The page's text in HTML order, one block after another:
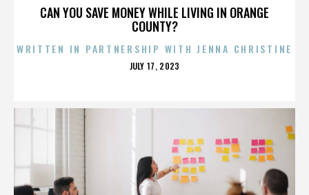
CAN YOU SAVE MONEY WHILE LIVING IN ORANGE
COUNTY?
WRITTEN IN PARTNERSHIP WITH JENNA CHRISTINE
POSTED
JULY 17, 2023